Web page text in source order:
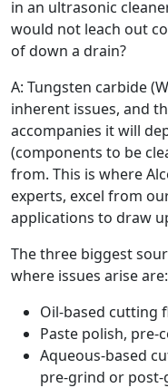
in an ultrasonic
would not leach out
of down a drain?
A: Tungsten carbide
inherent issues, and
accompanies it will
(components to be
from. This is where
experts, excel from
applications to draw
The three biggest
where issues arise are:
Oil-based cutting
Paste polish, pre-
Aqueous-based
pre-grind or